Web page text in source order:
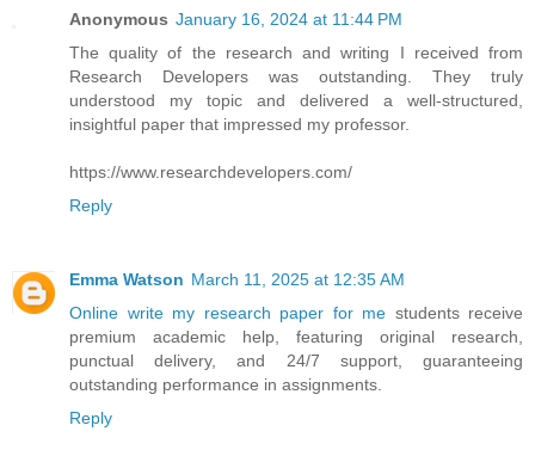
Anonymous January 16, 2024 at 11:44 PM
The quality of the research and writing I received from
Research Developers was outstanding. They truly
understood my topic and delivered a well-structured,
insightful paper that impressed my professor.
https://www.researchdevelopers.com/
Reply
Emma Watson March 11, 2025 at 12:35 AM
Online write my research paper for me students receive
premium academic help, featuring original research,
punctual delivery, and 24/7 support, guaranteeing
outstanding performance in assignments.
Reply